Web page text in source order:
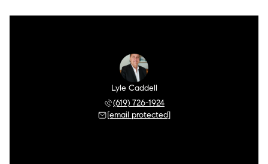
Lyle Caddell
(619) 726-1924
[email protected]